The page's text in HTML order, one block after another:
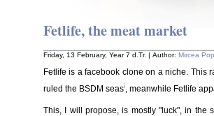
Fetlife, the meat market
Friday, 13 February, Year 7 d.Tr. | Author: Mircea
Fetlife is a facebook clone on a niche. This
ruled the BSDM seasi , meanwhile Fetlife
This, I will propose, is mostly "luck", in the